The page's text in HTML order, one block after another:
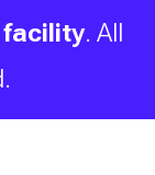
facility. All